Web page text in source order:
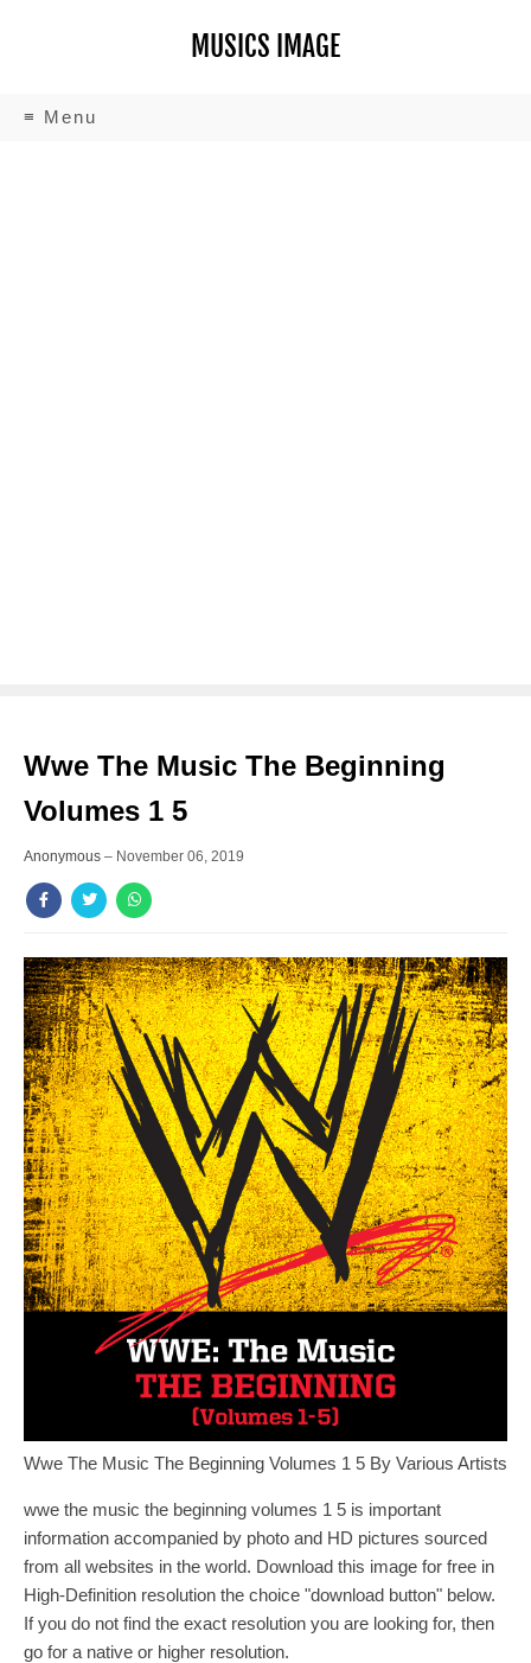
MUSICS IMAGE
≡ Menu
Wwe The Music The Beginning
Volumes 1 5
Anonymous – November 06, 2019
Wwe The Music The Beginning Volumes 1 5 By Various Artists
wwe the music the beginning volumes 1 5 is important
information accompanied by photo and HD pictures sourced
from all websites in the world. Download this image for free in
High-Definition resolution the choice "download button" below.
If you do not find the exact resolution you are looking for, then
go for a native or higher resolution.